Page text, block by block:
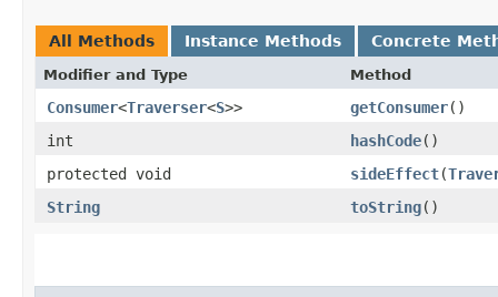
All Methods Instance Methods Concrete
Modifier and Type Method
Consumer<Traverser<S>> getConsumer()
int
hashCode()
protected void
sideEffect​(
String
toString()